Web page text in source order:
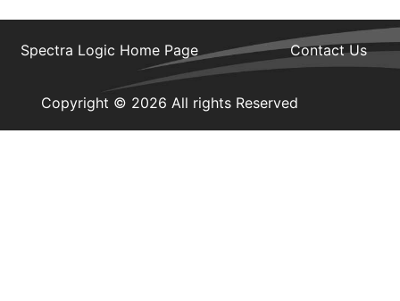
Spectra Logic Home Page Contact Us
Copyright © 2026 All rights Reserved